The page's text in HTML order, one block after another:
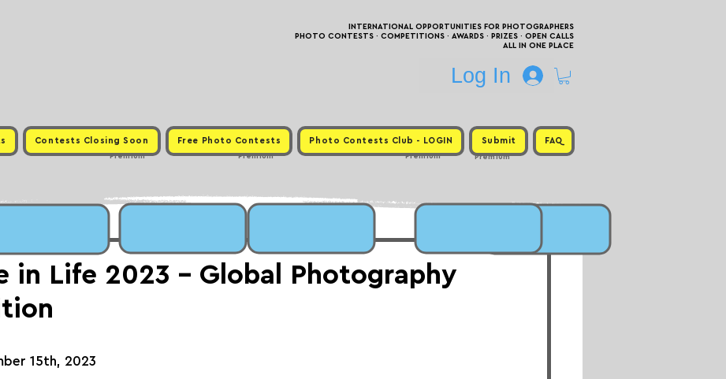
INTERNATIONAL OPPORTUNITIES FOR PHOTOGRAPHERS
PHOTO CONTESTS · COMPETITIONS · AWARDS · PRIZES · OPEN CALLS
ALL IN ONE PLACE
Log In
Contests Closing Soon Free Photo Contests Photo Contests Club - LOGIN Submit FAQ
Premium
Premium
Premium
Premium
in Life 2023 - Global Photography
15th, 2023